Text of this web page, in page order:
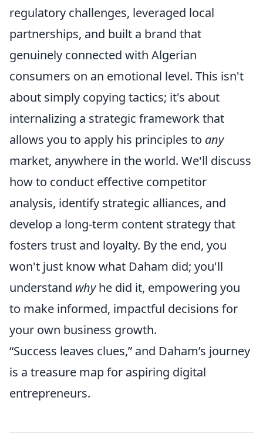
regulatory challenges, leveraged local
partnerships, and built a brand that
genuinely connected with Algerian
consumers on an emotional level. This isn't
about simply copying tactics; it's about
internalizing a strategic framework that
allows you to apply his principles to any
market, anywhere in the world. We'll discuss
how to conduct effective competitor
analysis, identify strategic alliances, and
develop a long-term content strategy that
fosters trust and loyalty. By the end, you
won't just know what Daham did; you'll
understand whyhe did it, empowering you
to make informed, impactful decisions for
your own business growth.
“Success leaves clues,” and Daham’s journey
is a treasure map for aspiring digital
entrepreneurs.